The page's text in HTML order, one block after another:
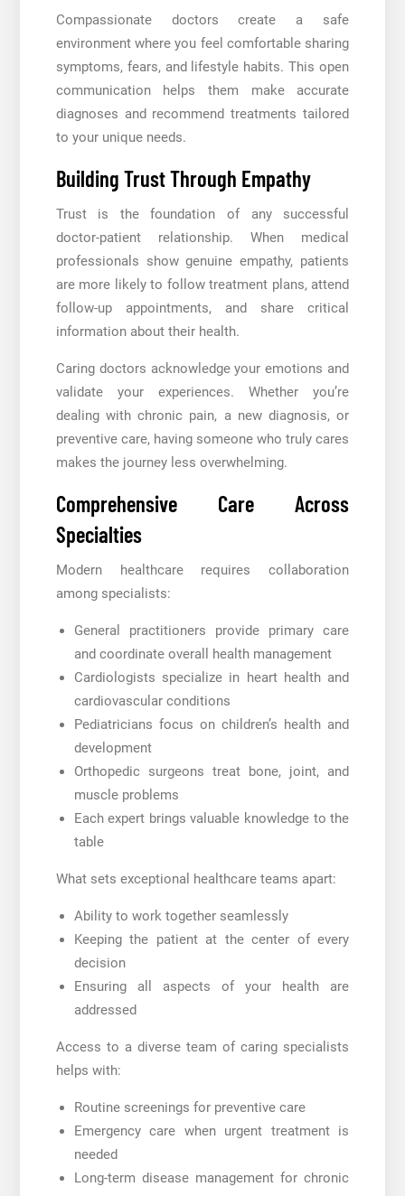
Compassionate doctors create a safe
environment where you feel comfortable sharing
symptoms, fears, and lifestyle habits. This open
communication helps them make accurate
diagnoses and recommend treatments tailored
to your unique needs.
Building Trust Through Empathy
Trust is the foundation of any successful
doctor-patient relationship. When medical
professionals show genuine empathy, patients
are more likely to follow treatment plans, attend
follow-up appointments, and share critical
information about their health.
Caring doctors acknowledge your emotions and
validate your experiences. Whether you’re
dealing with chronic pain, a new diagnosis, or
preventive care, having someone who truly cares
makes the journey less overwhelming.
Comprehensive Care Across
Specialties
Modern healthcare requires collaboration
among specialists:
General practitioners provide primary care
and coordinate overall health management
Cardiologists specialize in heart health and
cardiovascular conditions
Pediatricians focus on children’s health and
development
Orthopedic surgeons treat bone, joint, and
muscle problems
Each expert brings valuable knowledge to the
table
What sets exceptional healthcare teams apart:
Ability to work together seamlessly
Keeping the patient at the center of every
decision
Ensuring all aspects of your health are
addressed
Access to a diverse team of caring specialists
helps with:
Routine screenings for preventive care
Emergency care when urgent treatment is
needed
Long-term disease management for chronic